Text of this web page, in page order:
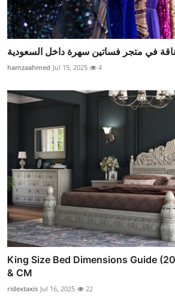
في متجر فساتين سهرة داخل السعودية
hamzaahmed Jul 15, 2025 4
King Size Bed Dimensions Guide
& CM
ridextaxis Jul 16, 2025 22